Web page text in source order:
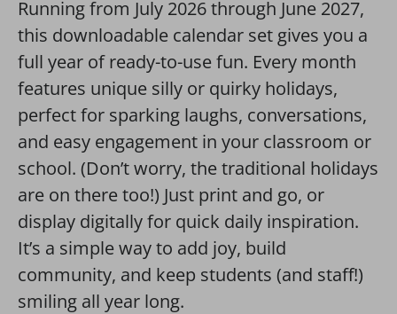
Running from July 2026 through June 2027,
this downloadable calendar set gives you a
full year of ready-to-use fun. Every month
features unique silly or quirky holidays,
perfect for sparking laughs, conversations,
and easy engagement in your classroom or
school. (Don’t worry, the traditional holidays
are on there too!) Just print and go, or
display digitally for quick daily inspiration.
It’s a simple way to add joy, build
community, and keep students (and staff!)
smiling all year long.